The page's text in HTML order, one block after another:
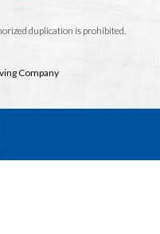
duplication is prohibited.
Company